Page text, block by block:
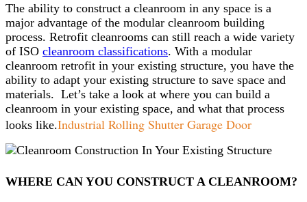
The ability to construct a cleanroom in any space is a
major advantage of the modular cleanroom building
process. Retrofit cleanrooms can still reach a wide variety
of ISO cleanroom classifications. With a modular
cleanroom retrofit in your existing structure, you have the
ability to adapt your existing structure to save space and
materials. Let’s take a look at where you can build a
cleanroom in your existing space, and what that process
looks like.Industrial Rolling Shutter Garage Door
WHERE CAN YOU CONSTRUCT A CLEANROOM?